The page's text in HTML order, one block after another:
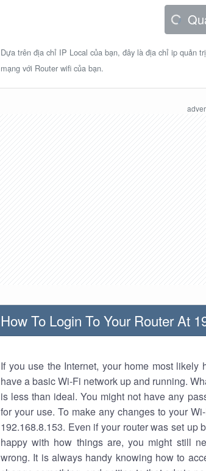
Dựa trên địa chỉ IP Local của bạn, đây là địa chỉ ip quản
mạng với Router wifi của bạn.
How To Login To Your Router At
If you use the Internet, your home most
have a basic Wi-Fi network up and running.
is less than ideal. You might not have any
for your use. To make any changes to your
192.168.8.153. Even if your router was set up
happy with how things are, you might still
wrong. It is always handy knowing how to